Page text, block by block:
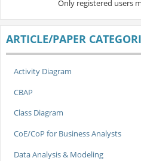
Only registered users
ARTICLE/PAPER
Activity Diagram
CBAP
Class Diagram
CoE/CoP for Business Analysts
Data Analysis & Modeling